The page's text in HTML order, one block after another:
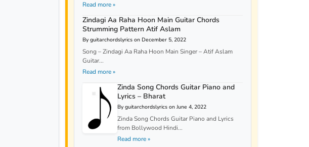
Read more »
Zindagi Aa Raha Hoon Main Guitar Chords
Strumming Pattern Atif Aslam
By guitarchordslyrics on December 5, 2022
Song – Zindagi Aa Raha Hoon Main Singer – Atif Aslam
Guitar...
Read more »
Zinda Song Chords Guitar Piano and
Lyrics – Bharat
By guitarchordslyrics on June 4, 2022
Zinda Song Chords Guitar Piano and Lyrics
from Bollywood Hindi...
Read more »